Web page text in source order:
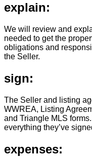
explain:
We will review and
needed to get the
obligations and
the Seller.
sign:
The Seller and listing
WWREA, Listing
and Triangle MLS
everything they’ve
expenses: